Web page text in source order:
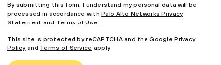
By submitting this form, I understand my personal data will be
processed in accordance withPalo Alto Networks Privacy
Statement and Terms of Use.
This site is protected by reCAPTCHA and the GooglePrivacy
Policyand Terms of Service apply.